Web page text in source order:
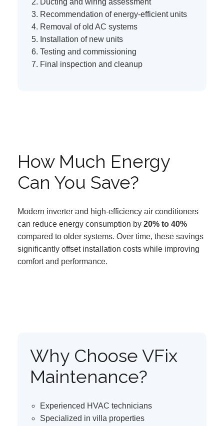
Ducting and wiring assessment
Recommendation of energy-efficient units
Removal of old AC systems
Installation of new units
Testing and commissioning
Final inspection and cleanup
How Much Energy
Can You Save?
Modern inverter and high-efficiency air conditioners
can reduce energy consumption by 20% to 40%
compared to older systems. Over time, these savings
significantly offset installation costs while improving
comfort and performance.
Why Choose VFix
Maintenance?
Experienced HVAC technicians
Specialized in villa properties